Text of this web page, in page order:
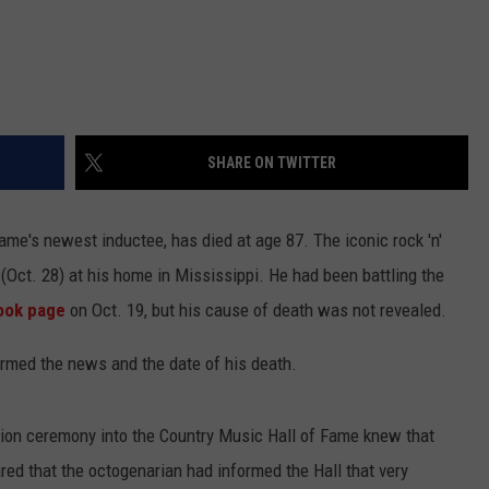
SHARE ON TWITTER
newest inductee, has died at age 87. The iconic rock 'n'
28) at his home in Mississippi. He had been battling the
page on Oct. 19, but his cause of death was not revealed.
the news and the date of his death.
ceremony into the Country Music Hall of Fame knew that
that the octogenarian had informed the Hall that very